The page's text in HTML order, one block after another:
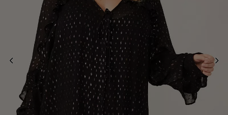
PREVIOUS